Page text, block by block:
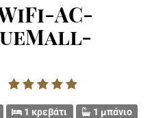
AC-
1 κρεβάτι
1 μπάνιο